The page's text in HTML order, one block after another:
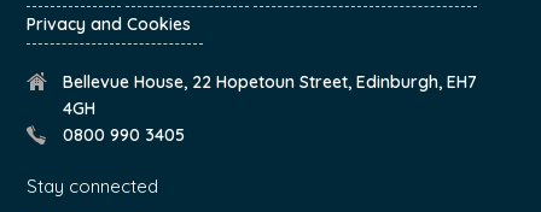
Privacy and Cookies
Bellevue House, 22 Hopetoun Street, Edinburgh, EH7
4GH
0800 990 3405
Stay connected